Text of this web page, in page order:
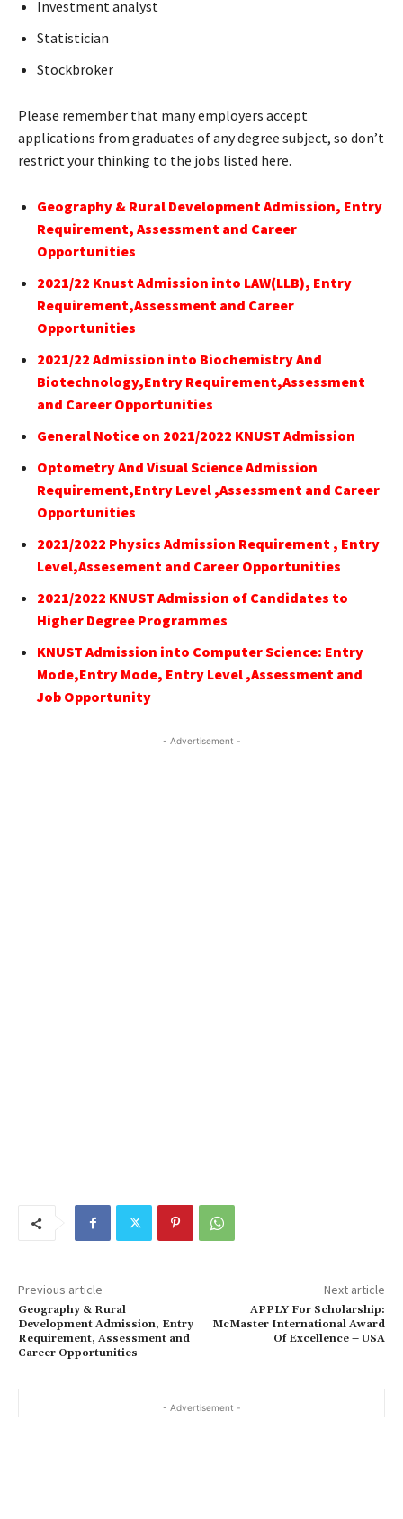
Investment analyst
Statistician
Stockbroker
Please remember that many employers accept
applications from graduates of any degree subject, so don’t
restrict your thinking to the jobs listed here.
Geography & Rural Development Admission, Entry
Requirement, Assessment and Career
Opportunities
2021/22 Knust Admission into LAW(LLB), Entry
Requirement,Assessment and Career
Opportunities
2021/22 Admission into Biochemistry And
Biotechnology,Entry Requirement,Assessment
and Career Opportunities
General Notice on 2021/2022 KNUST Admission
Optometry And Visual Science Admission
Requirement,Entry Level ,Assessment and Career
Opportunities
2021/2022 Physics Admission Requirement , Entry
Level,Assesement and Career Opportunities
2021/2022 KNUST Admission of Candidates to
Higher Degree Programmes
KNUST Admission into Computer Science: Entry
Mode,Entry Mode, Entry Level ,Assessment and
Job Opportunity
- Advertisement -
Previous article
Geography & Rural
Development Admission, Entry
Requirement, Assessment and
Career Opportunities
Next article
APPLY For Scholarship:
McMaster International Award
Of Excellence – USA
- Advertisement -